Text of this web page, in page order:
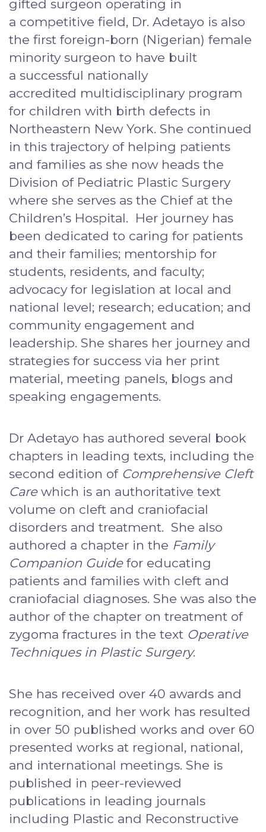
gifted surgeon operating in
a competitive field, Dr. Adetayo is also
the first foreign-born (Nigerian) female
minority surgeon to have built
a successful nationally
accredited multidisciplinary program
for children with birth defects in
Northeastern New York. She continued
in this trajectory of helping patients
and families as she now heads the
Division of Pediatric Plastic Surgery
where she serves as the Chief at the
Children’s Hospital. Her journey has
been dedicated to caring for patients
and their families; mentorship for
students, residents, and faculty;
advocacy for legislation at local and
national level; research; education; and
community engagement and
leadership. She shares her journey and
strategies for success via her print
material, meeting panels, blogs and
speaking engagements.
Dr Adetayo has authored several book
chapters in leading texts, including the
second edition of Comprehensive Cleft
Carewhich is an authoritative text
volume on cleft and craniofacial
disorders and treatment. She also
authored a chapter in the Family
Companion Guidefor educating
patients and families with cleft and
craniofacial diagnoses. She was also the
author of the chapter on treatment of
zygoma fractures in the text Operative
Techniques in Plastic Surgery.
She has received over 40 awards and
recognition, and her work has resulted
in over 50 published works and over 60
presented works at regional, national,
and international meetings. She is
published in peer-reviewed
publications in leading journals
including Plastic and Reconstructive